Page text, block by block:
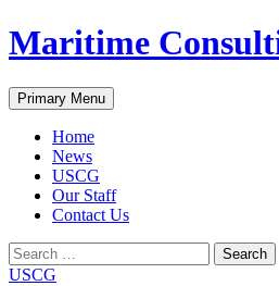
Skip
to
Maritime
Search
Primary Menu
Home
News
USCG
Our Staff
Contact Us
Search
for:
USCG